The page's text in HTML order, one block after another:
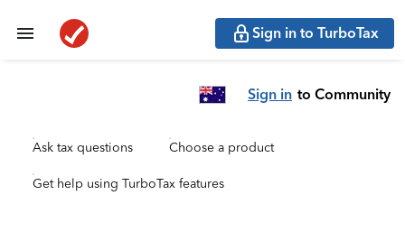
Sign in to TurboTax
Sign in to Community
Ask tax questions Choose a product
Get help using TurboTax features